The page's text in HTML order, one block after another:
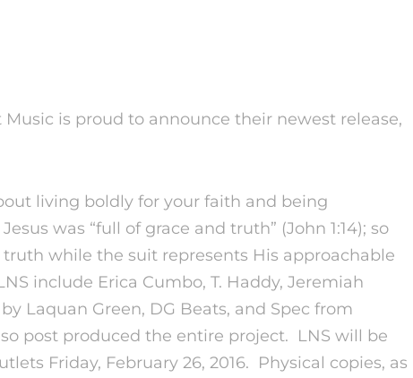
Music is proud to announce their newest release,
living boldly for your faith and being
was “full of grace and truth” (John 1:14); so
while the suit represents His approachable
include Erica Cumbo, T. Haddy, Jeremiah
Laquan Green, DG Beats, and Spec from
post produced the entire project. LNS will be
Friday, February 26, 2016. Physical copies, as